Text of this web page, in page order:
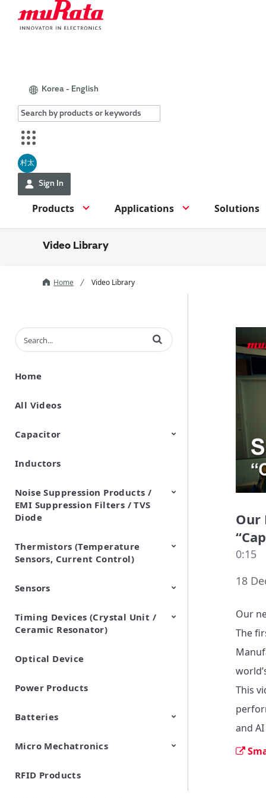
Korea - English
村太
Sign In
Products Applications Solutions
Video Library
Home Video Library
Enter terms to search videos
Home
All Videos
Capacitor
Ceramic Capacitor
Polymer Aluminum Electrolytic
Variable Capacitors
Silicon Capacitors
Inductors
Noise Suppression Products /
EMI Suppression Filters / TVS
Diode
EMI Suppression Filters (EMC
and Noise Suppression)
TVS Diodes (ESD Protection
Devices)
Thermistors (Temperature
Sensors, Current Control)
NTC Thermistors
PTC Thermistors (POSISTOR)
Sensors
Pyroelectric infrared sensors
Vibration Sensor Devices
Accelerometers
Inclinometers
Gyro Sensors
CO2 sensor
AMR Sensors (Magnetic
Sensors)
Pressure Sensor
Soil sensor
Piezoelectric Film Sensor
(Picoleaf™)
Timing Devices (Crystal Unit /
Ceramic Resonator)
Crystal Units
Optical Device
Power Products
Batteries
Cylindrical Type Lithium Ion
FORTELION 24V Battery
Micro Mechatronics
Microblower (Air Pump)
RFID Products
Our
0:15
18
Our
The
This
and